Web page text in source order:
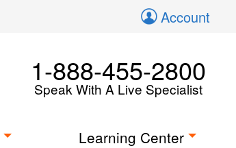
Account
1-888-455-2800
Speak With A Live Specialist
Learning Center